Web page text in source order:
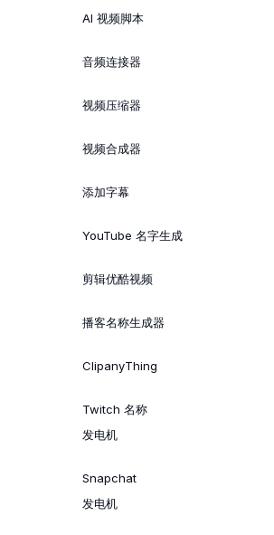
AI 视频脚本
音频连接器
视频压缩器
视频合成器
添加字幕
YouTube 名字生成
剪辑优酷视频
播客名称生成器
ClipanyThing
Twitch 名称
发电机
Snapchat
发电机